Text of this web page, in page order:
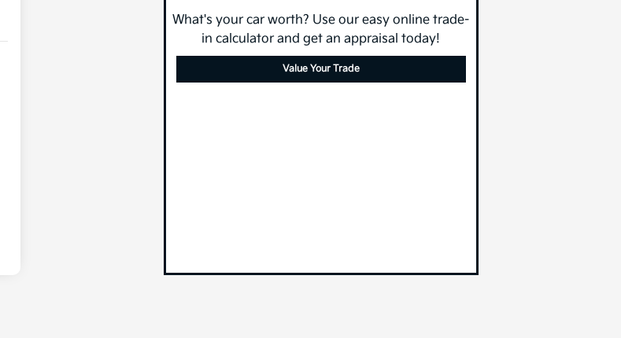
What's your car worth? Use our easy online trade-
in calculator and get an appraisal today!
Value Your Trade